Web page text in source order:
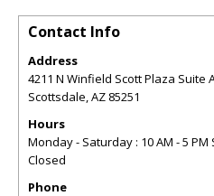
Contact Info
Address
4211 N Winfield Scott Plaza Suite
Scottsdale,AZ 85251
Hours
Monday - Saturday : 10 AM - 5 PM
Closed
Phone